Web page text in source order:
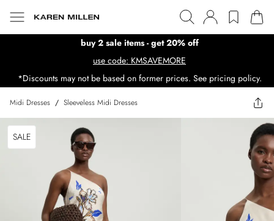
buy 2 sale items - get 20% off
use code: KMSAVEMORE
*Discounts may not be based on former prices. See pricing policy.
Midi Dresses / Sleeveless Midi Dresses
SALE